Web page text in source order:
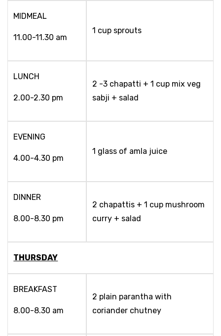
MIDMEAL
11.00-11.30 am
1 cup sprouts
LUNCH
2.00-2.30 pm
2 -3 chapatti + 1 cup mix veg
sabji + salad
EVENING
4.00-4.30 pm
1 glass of amla juice
DINNER
8.00-8.30 pm
2 chapattis + 1 cup mushroom
curry + salad
THURSDAY
BREAKFAST
8.00-8.30 am
2 plain parantha with
coriander chutney